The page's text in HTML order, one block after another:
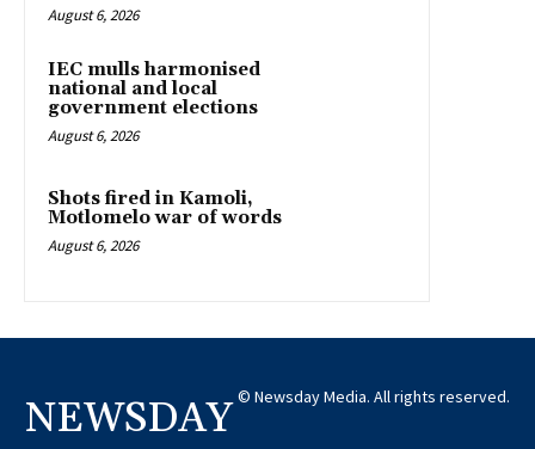
August 6, 2026
IEC mulls harmonised
national and local
government elections
August 6, 2026
Shots fired in Kamoli,
Motlomelo war of words
August 6, 2026
NEWSDAY © Newsday Media. All rights reserved.